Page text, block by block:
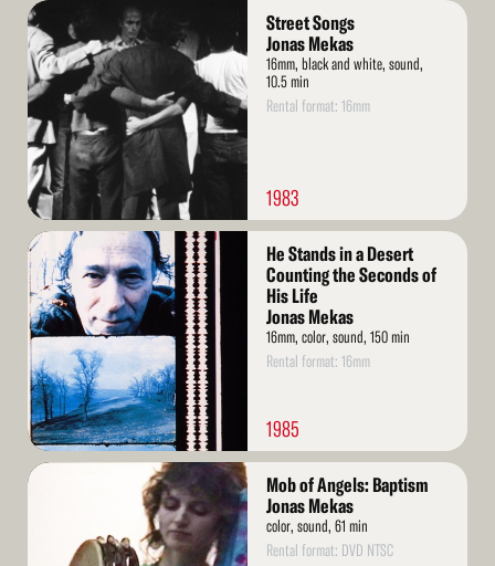
Read
More
Street Songs
Jonas Mekas
16mm, black and white, sound,
10.5 min
Rental format: 16mm
1983
Read
More
He Stands in a Desert
Counting the Seconds of
His Life
Jonas Mekas
16mm, color, sound, 150 min
Rental format: 16mm
1985
Read
Mob of Angels: Baptism
Jonas Mekas
color, sound, 61 min
Rental format: DVD NTSC